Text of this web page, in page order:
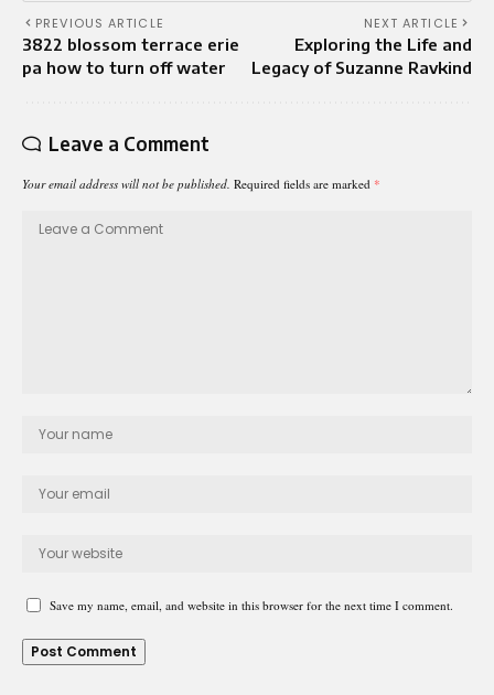
PREVIOUS ARTICLE
3822 blossom terrace erie
pa how to turn off water
NEXT ARTICLE
Exploring the Life and
Legacy of Suzanne Ravkind
Leave a Comment
Your email address will not be published. Required fields are marked *
Save my name, email, and website in this browser for the next time I comment.